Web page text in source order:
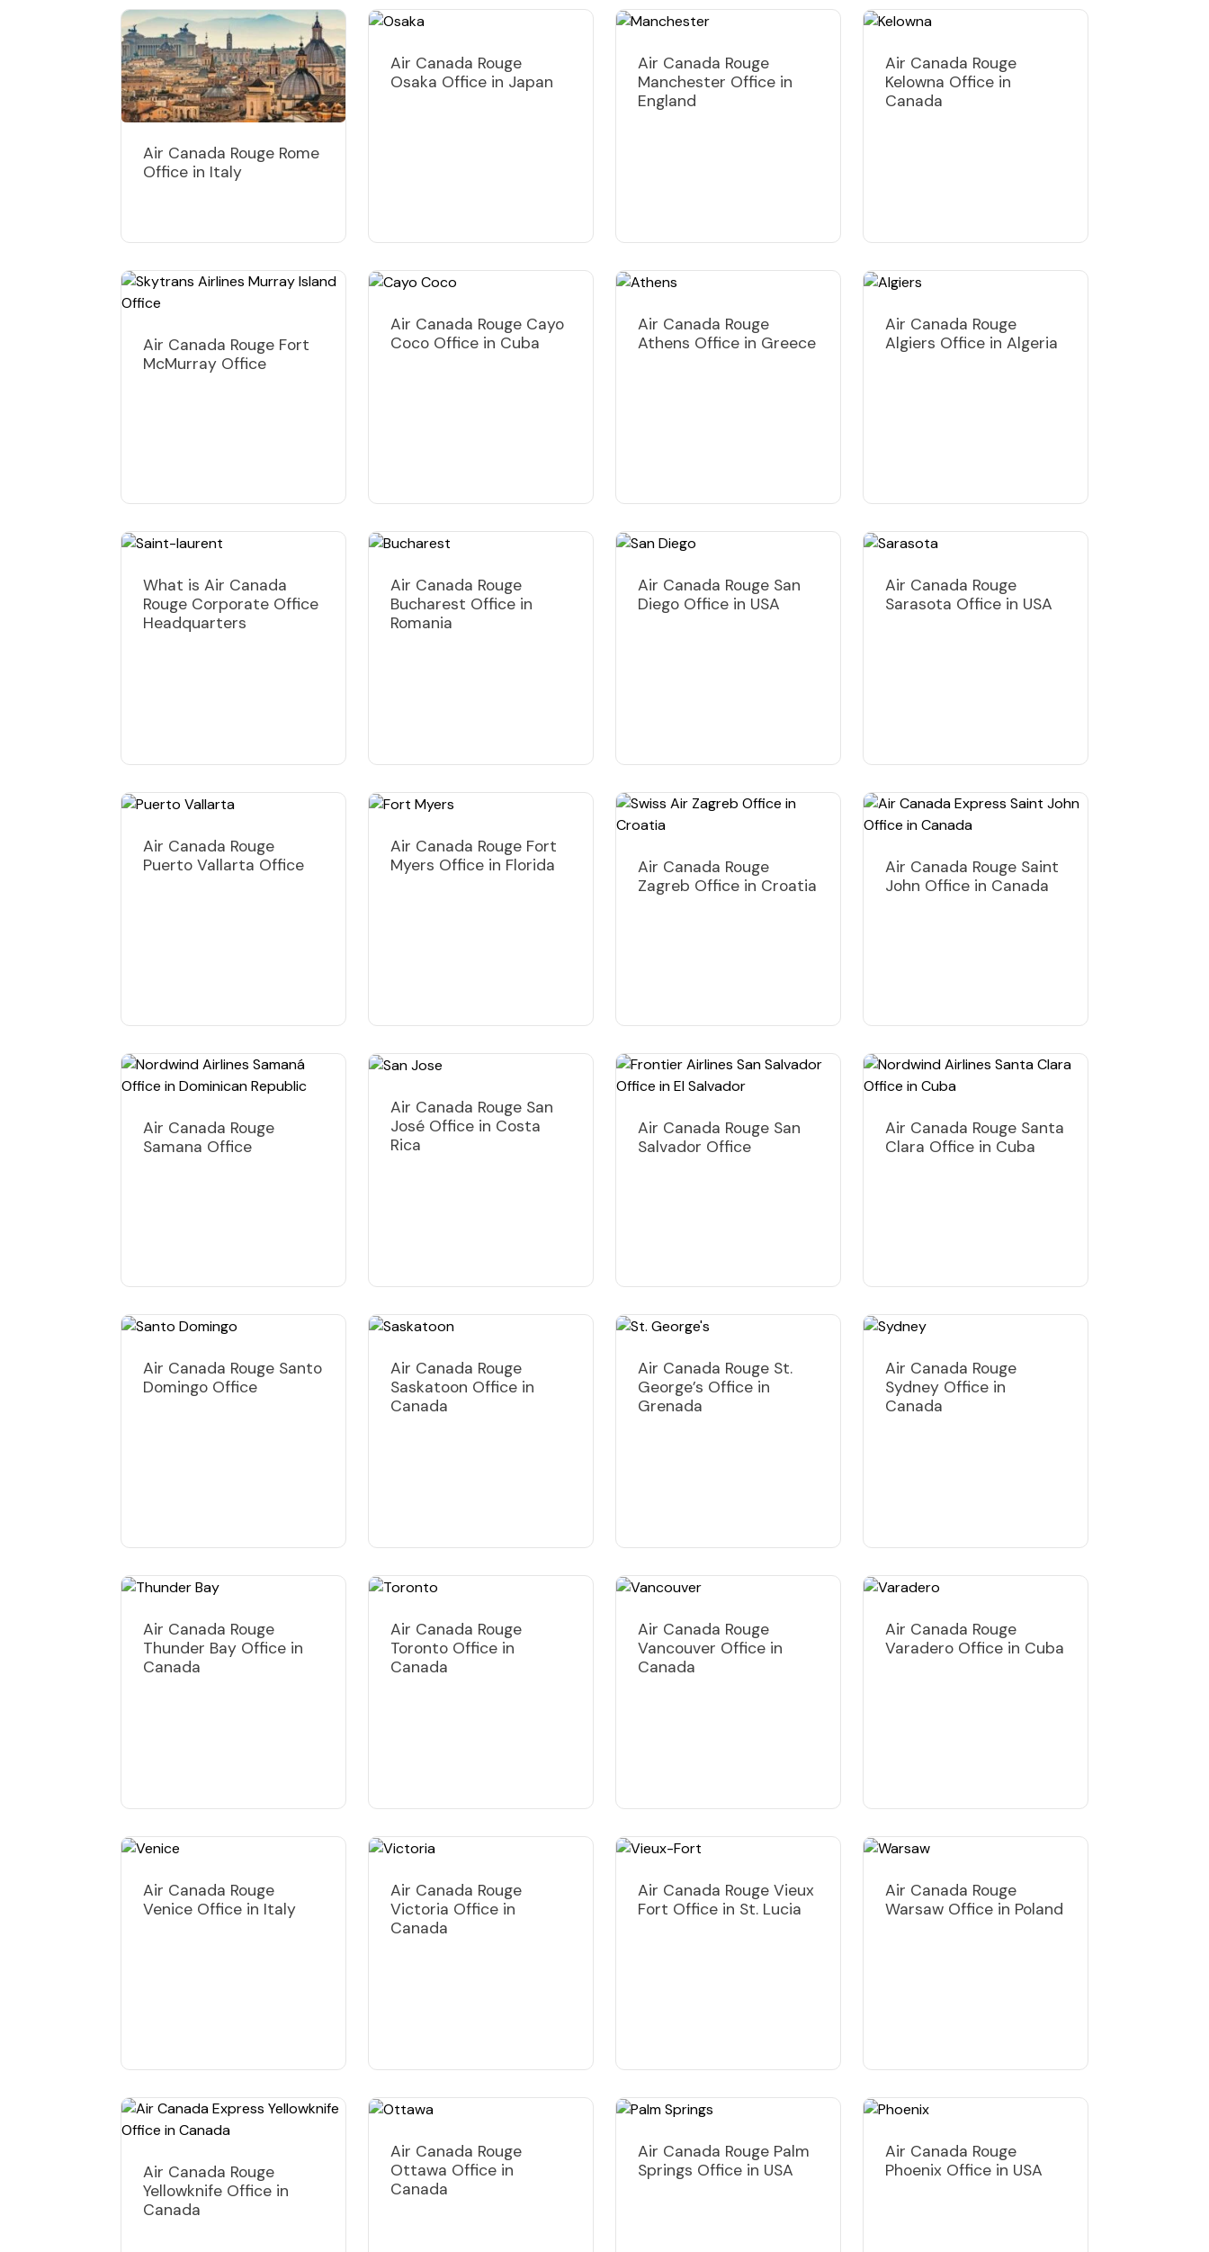
Air Canada Rouge Rome
Office in Italy
Air Canada Rouge
Osaka Office in Japan
Air Canada Rouge
Manchester Office in
England
Air Canada Rouge
Kelowna Office in
Canada
Air Canada Rouge Fort
McMurray Office
Air Canada Rouge Cayo
Coco Office in Cuba
Air Canada Rouge
Athens Office in Greece
Air Canada Rouge
Algiers Office in Algeria
What is Air Canada
Rouge Corporate Office
Headquarters
Air Canada Rouge
Bucharest Office in
Romania
Air Canada Rouge San
Diego Office in USA
Air Canada Rouge
Sarasota Office in USA
Air Canada Rouge
Puerto Vallarta Office
Air Canada Rouge Fort
Myers Office in Florida
Air Canada Rouge
Zagreb Office in Croatia
Air Canada Rouge Saint
John Office in Canada
Air Canada Rouge
Samana Office
Air Canada Rouge San
José Office in Costa
Rica
Air Canada Rouge San
Salvador Office
Air Canada Rouge Santa
Clara Office in Cuba
Air Canada Rouge Santo
Domingo Office
Air Canada Rouge
Saskatoon Office in
Canada
Air Canada Rouge St.
George’s Office in
Grenada
Air Canada Rouge
Sydney Office in
Canada
Air Canada Rouge
Thunder Bay Office in
Canada
Air Canada Rouge
Toronto Office in
Canada
Air Canada Rouge
Vancouver Office in
Canada
Air Canada Rouge
Varadero Office in Cuba
Air Canada Rouge
Venice Office in Italy
Air Canada Rouge
Victoria Office in
Canada
Air Canada Rouge Vieux
Fort Office in St. Lucia
Air Canada Rouge
Warsaw Office in Poland
Air Canada Rouge
Yellowknife Office in
Canada
Air Canada Rouge
Ottawa Office in
Canada
Air Canada Rouge Palm
Springs Office in USA
Air Canada Rouge
Phoenix Office in USA